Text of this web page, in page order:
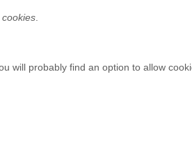
cookies
will probably find an option to allow